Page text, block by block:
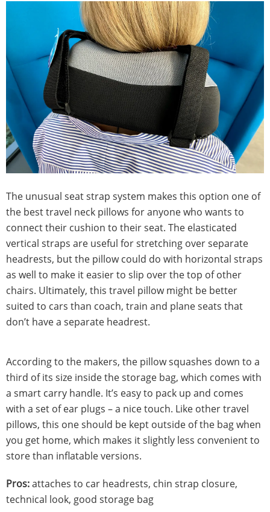
The unusual seat strap system makes this option one of
the best travel neck pillows for anyone who wants to
connect their cushion to their seat. The elasticated
vertical straps are useful for stretching over separate
headrests, but the pillow could do with horizontal straps
as well to make it easier to slip over the top of other
chairs. Ultimately, this travel pillow might be better
suited to cars than coach, train and plane seats that
don’t have a separate headrest.
According to the makers, the pillow squashes down to a
third of its size inside the storage bag, which comes with
a smart carry handle. It’s easy to pack up and comes
with a set of ear plugs – a nice touch. Like other travel
pillows, this one should be kept outside of the bag when
you get home, which makes it slightly less convenient to
store than inflatable versions.
Pros:attaches to car headrests, chin strap closure,
technical look, good storage bag